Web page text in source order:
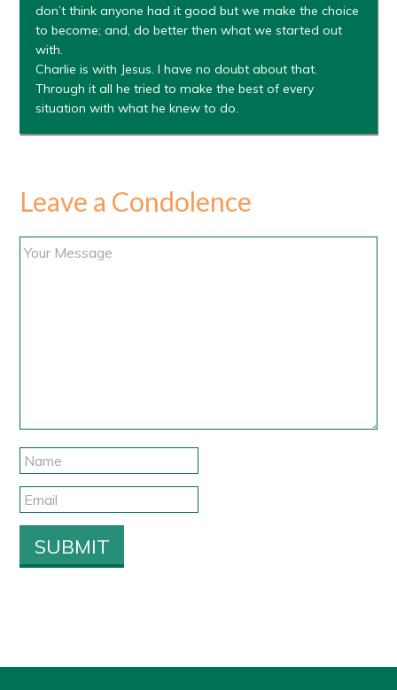
don’t think anyone had it good but we make the choice
to become; and, do better then what we started out
with.
Charlie is with Jesus. I have no doubt about that.
Through it all he tried to make the best of every
situation with what he knew to do.
Leave a Condolence